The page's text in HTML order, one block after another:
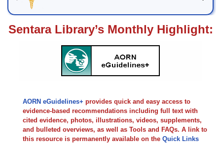
Sentara Library’s Monthly Highlight:
AORN eGuidelines+ provides quick and easy access to
evidence-based recommendations including full text with
cited evidence, photos, illustrations, videos, supplements,
and bulleted overviews, as well as Tools and FAQs. A link to
this resource is permanently available on theQuick Links